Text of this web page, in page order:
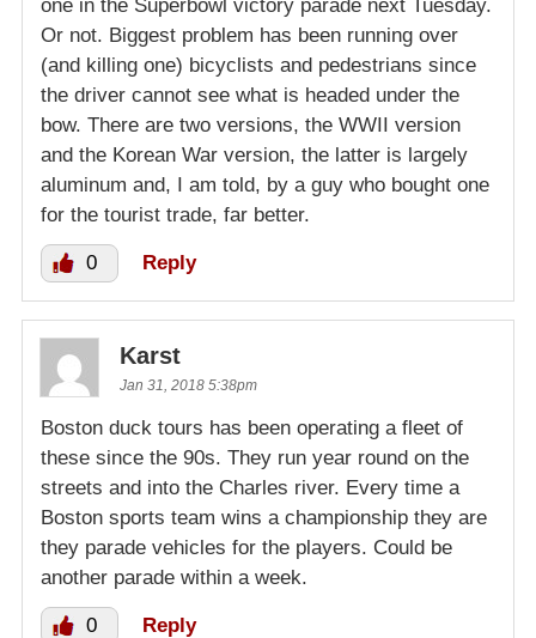
one in the Superbowl victory parade next Tuesday.
Or not. Biggest problem has been running over
(and killing one) bicyclists and pedestrians since
the driver cannot see what is headed under the
bow. There are two versions, the WWII version
and the Korean War version, the latter is largely
aluminum and, I am told, by a guy who bought one
for the tourist trade, far better.
0 Reply
Karst
Jan 31, 2018 5:38pm
Boston duck tours has been operating a fleet of
these since the 90s. They run year round on the
streets and into the Charles river. Every time a
Boston sports team wins a championship they are
they parade vehicles for the players. Could be
another parade within a week.
0 Reply